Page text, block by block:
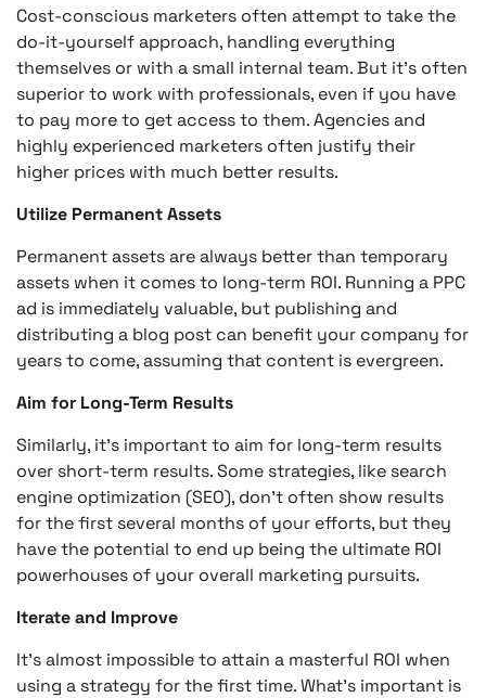
Cost-conscious marketers often attempt to take the
do-it-yourself approach, handling everything
themselves or with a small internal team. But it’s often
superior to work with professionals, even if you have
to pay more to get access to them. Agencies and
highly experienced marketers often justify their
higher prices with much better results.
Utilize Permanent Assets
Permanent assets are always better than temporary
assets when it comes to long-term ROI. Running a PPC
ad is immediately valuable, but publishing and
distributing a blog post can benefit your company for
years to come, assuming that content is evergreen.
Aim for Long-Term Results
Similarly, it’s important to aim for long-term results
over short-term results. Some strategies, like search
engine optimization (SEO), don’t often show results
for the first several months of your efforts, but they
have the potential to end up being the ultimate ROI
powerhouses of your overall marketing pursuits.
Iterate and Improve
It’s almost impossible to attain a masterful ROI when
using a strategy for the first time. What’s important is